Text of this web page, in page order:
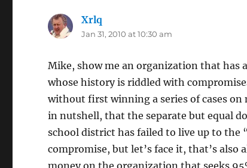
Xrlq
Jan 31, 2010 at 10:30 am
Mike, show me an organization that has
whose history is riddled with
without first winning a series of cases
in nutshell, that the separate but equal
school district has failed to live up to the
compromise, but let’s face it, that’s